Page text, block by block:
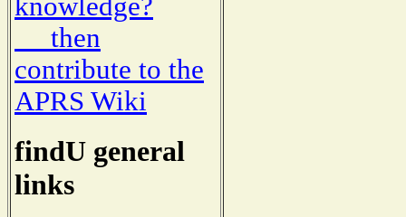
knowledge?
then
contribute to the
APRS Wiki
findU general
links